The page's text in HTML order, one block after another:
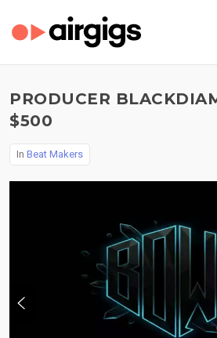
PRODUCER
$500
In Beat Makers